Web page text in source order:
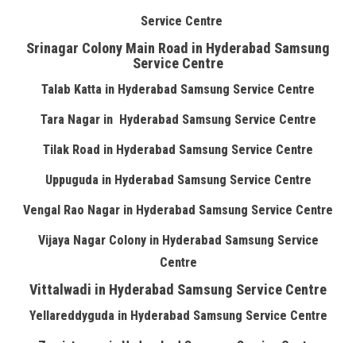
Service Centre
Srinagar Colony Main Road in Hyderabad Samsung
Service Centre
Talab Katta in Hyderabad Samsung Service Centre
Tara Nagar in Hyderabad Samsung Service Centre
Tilak Road in Hyderabad Samsung Service Centre
Uppuguda in Hyderabad Samsung Service Centre
Vengal Rao Nagar in Hyderabad Samsung Service Centre
Vijaya Nagar Colony in Hyderabad Samsung Service
Centre
Vittalwadi in Hyderabad Samsung Service Centre
Yellareddyguda in Hyderabad Samsung Service Centre